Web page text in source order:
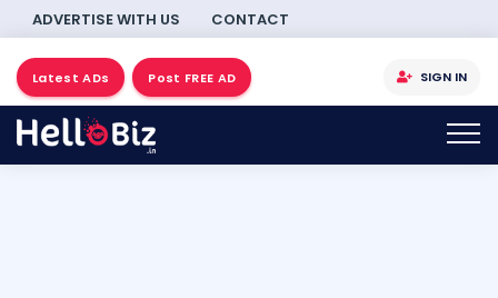
ADVERTISE WITH US CONTACT
Latest ADs Post FREE AD SIGN IN